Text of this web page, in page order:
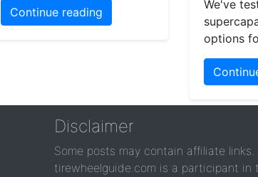
Continue reading
We've
options
Disclaimer
Some posts may contain affiliate links.
tirewheelguide.com is a participant in